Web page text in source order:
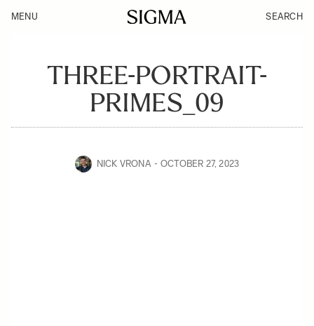
MENU SEARCH
THREE-PORTRAIT-
PRIMES_09
NICK VRONA OCTOBER 27, 2023